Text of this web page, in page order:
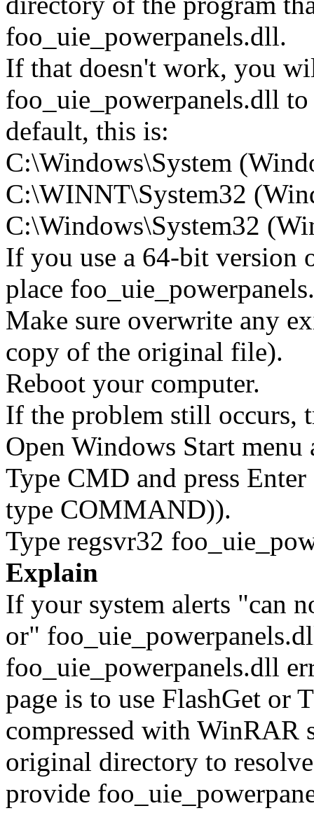
foo_uie_powerpanels.dll.
If that doesn't work, you
foo_uie_powerpanels.dll
default, this is:
C:\Windows\System
C:\WINNT\System32
C:\Windows\System32
If you use a 64-bit version
place
Make sure overwrite any
copy of the original file).
Reboot your computer.
If the problem still occurs,
Open Windows Start
Type CMD and press
type COMMAND)).
Type regsvr32
Explain
If your system alerts "can
or"
foo_uie_powerpanels.dll
page is to use FlashGet or
compressed with
original directory to
provide